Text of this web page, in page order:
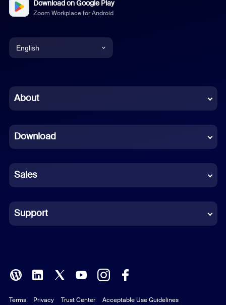
Download on Google Play
Zoom Workplace for Android
English
Chinese (Simplified)
French
German
Indonesian
Italian
Polish
Portuguese (Brazil)
About
Download
Sales
Support
Terms Privacy Trust Center Acceptable Use Guidelines